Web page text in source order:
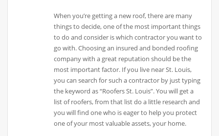
When you’re getting a new roof, there are many
things to decide, one of the most important things
to do and consider is which contractor you want to
go with. Choosing an insured and bonded roofing
company with a great reputation should be the
most important factor. If you live near St. Louis,
you can search for such a contractor by just typing
the keyword as “Roofers St. Louis”. You will get a
list of roofers, from that list do a little research and
you will find one who is eager to help you protect
one of your most valuable assets, your home.